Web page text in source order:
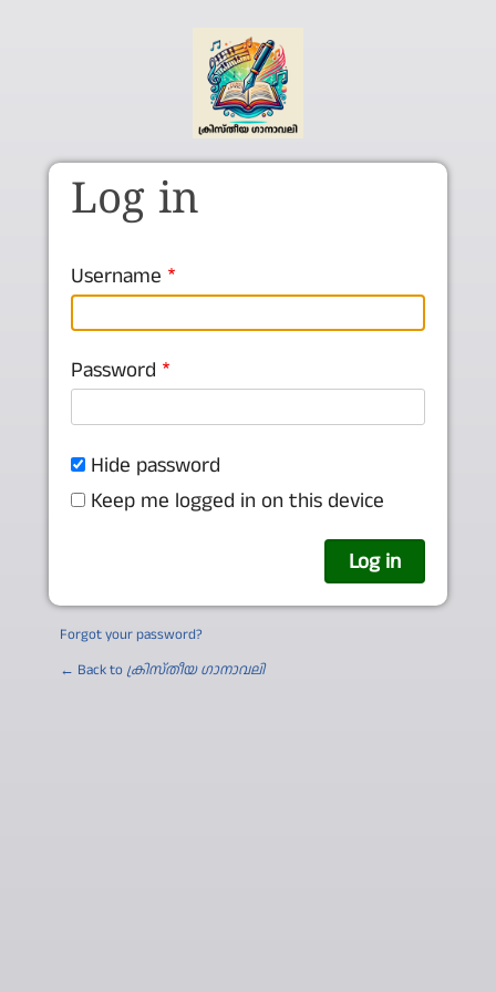
Log in
Username
Password
Hide password
Keep me logged in on this device
Forgot your password?
← Back to ക്രിസ്തീയ ഗാനാവലി